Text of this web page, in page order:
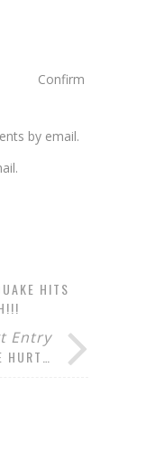
Confirm
by email.
HITS
Entry